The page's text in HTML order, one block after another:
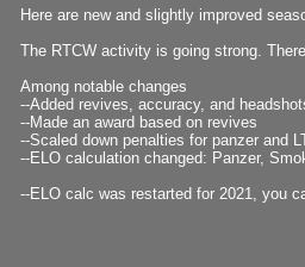
Here are new and slightly improved
The RTCW activity is going strong.
Among notable changes
--Added revives, accuracy, and
--Made an award based on revives
--Scaled down penalties for panzer and
--ELO calculation changed: Panzer,
--ELO calc was restarted for 2021, you